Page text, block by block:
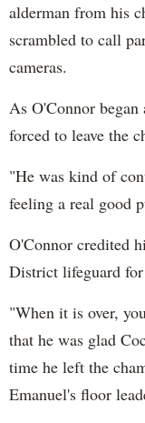
alderman from his
scrambled to call
cameras.
As O'Connor
forced to leave the
"He was kind of
feeling a real good
O'Connor credited
District lifeguard
"When it is over,
that he was glad
time he left the
Emanuel's floor